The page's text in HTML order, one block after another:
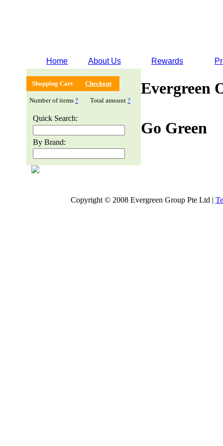
Home About Us Rewards
Shopping Cart Checkout
Number of items ? Total amount ?
Quick Search:
By Brand:
Evergreen
Go Green
Copyright © 2008 Evergreen Group Pte Ltd |